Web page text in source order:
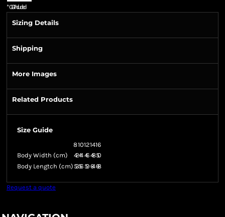
*GST Included
Sizing Details
Shipping
More Images
Related Products
Size Guide
810121416
Body Width (cm)
4244 46 48 50
Body Lengtch (cm) 5356 59 64 68
Request a quote